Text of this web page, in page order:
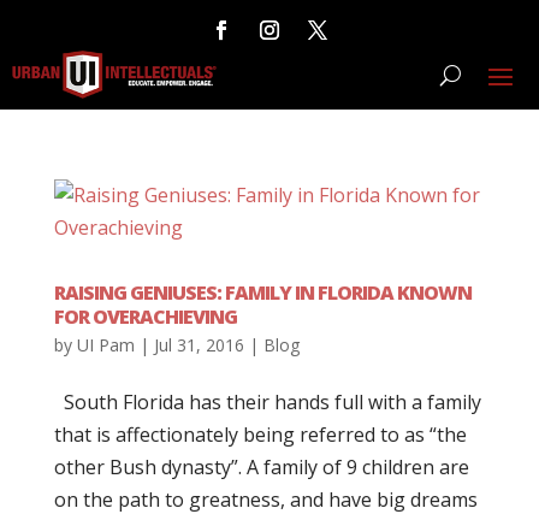
RAISING GENIUSES: FAMILY IN FLORIDA KNOWN
FOR OVERACHIEVING
by UI Pam | Jul 31, 2016 | Blog
South Florida has their hands full with a family
that is affectionately being referred to as “the
other Bush dynasty”. A family of 9 children are
on the path to greatness, and have big dreams